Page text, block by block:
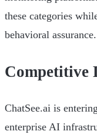
these categories
behavioral assurance.
Competitive
ChatSee.ai is
enterprise AI